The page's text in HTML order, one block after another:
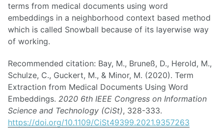
terms from medical documents using word
embeddings in a neighborhood context based method
which is called Snowball because of its layerwise way
of working.
Recommended citation: Bay, M., Bruneß, D., Herold, M.,
Schulze, C., Guckert, M., & Minor, M. (2020). Term
Extraction from Medical Documents Using Word
Embeddings. 2020 6th IEEE Congress on Information
Science and Technology (CiSt), 328-333.
https://doi.org/10.1109/CiSt49399.2021.9357263